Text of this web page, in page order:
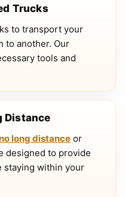
Trucks
to transport your
to another. Our
tools and
Distance
long distance or
designed to provide
staying within your